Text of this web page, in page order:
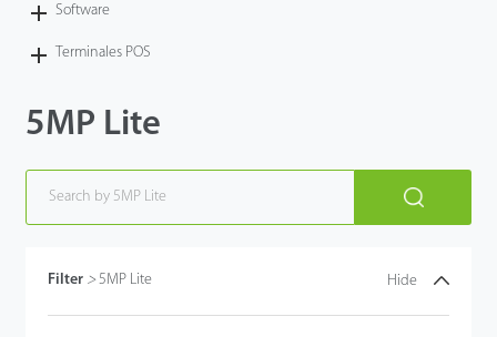
Software
Terminales POS
5MP Lite
Filter > 5MP Lite Hide